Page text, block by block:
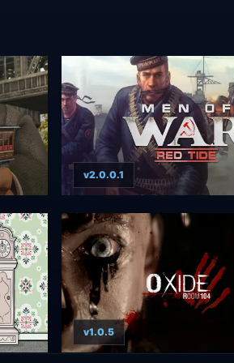
v2.0.0.1
v1.0.5